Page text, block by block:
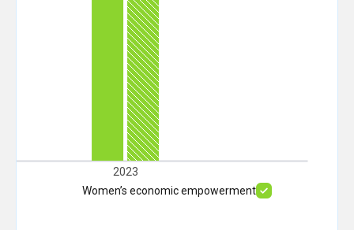
2023
Women’s economic empowerment